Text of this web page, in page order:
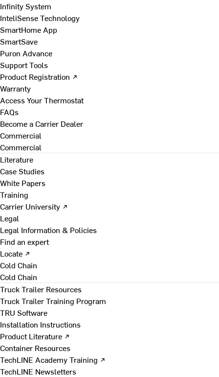
Infinity System
InteliSense Technology
SmartHome App
SmartSave
Puron Advance
Support Tools
Product Registration ↗
Warranty
Access Your Thermostat
FAQs
Become a Carrier Dealer
Commercial
Commercial
Literature
Case Studies
White Papers
Training
Carrier University ↗
Legal
Legal Information & Policies
Find an expert
Locate ↗
Cold Chain
Cold Chain
Truck Trailer Resources
Truck Trailer Training Program
TRU Software
Installation Instructions
Product Literature ↗
Container Resources
TechLINE Academy Training ↗
TechLINE Newsletters